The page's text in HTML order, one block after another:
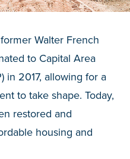
Walter French
to Capital Area
in 2017, allowing for a
to take shape. Today,
restored and
housing and